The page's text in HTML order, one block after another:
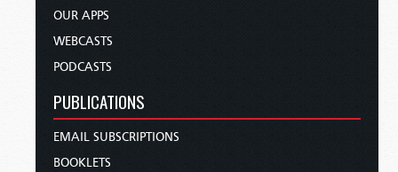
OUR APPS
WEBCASTS
PODCASTS
PUBLICATIONS
EMAIL SUBSCRIPTIONS
BOOKLETS